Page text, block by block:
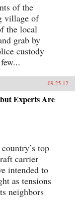
of the
village of
the local
grab by
custody
09.25.12
Experts Are
top
carrier
intended to
as tensions
neighbors